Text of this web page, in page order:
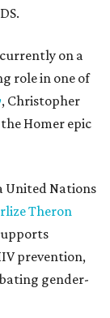
on a
role in one of
, Christopher
Homer epic
United Nations
Theron
prevention,
gender-